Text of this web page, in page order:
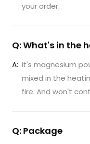
your order.
Q: What's in the
A: It's magnesium
mixed in the
fire. And won't
Q: Package